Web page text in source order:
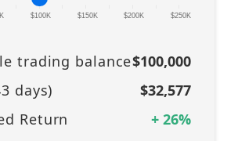
|
$100K $150K $200K $250K
trading balance$100,000
days)
$32,577
Return
+ 26%